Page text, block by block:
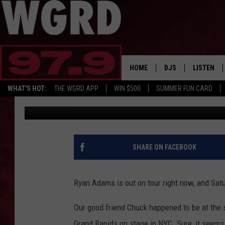
WHAT'S HOT: THE WGRD APP WIN $500 SUMMER FUN CARD
HOME DJS
FREE BEER & HOT
JANNA
MAITLYNN
LISTEN
LISTEN LIVE
FBHW
SINGER RYAN ADAMS
FOUNDERS AT
Wendy Reed Published: February 19, 2017
SHARE ON FACEBOOK
Ryan Adams is out on tour right now, and
Our good friend Chuck happened to be at